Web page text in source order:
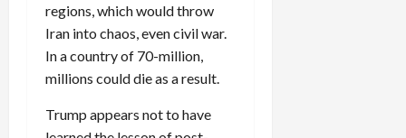
regions, which would throw
Iran into chaos, even civil war.
In a country of 70-million,
millions could die as a result.
Trump appears not to have